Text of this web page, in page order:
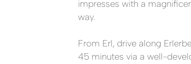
impresses with a
way.
From Erl, drive along
45 minutes via a well-